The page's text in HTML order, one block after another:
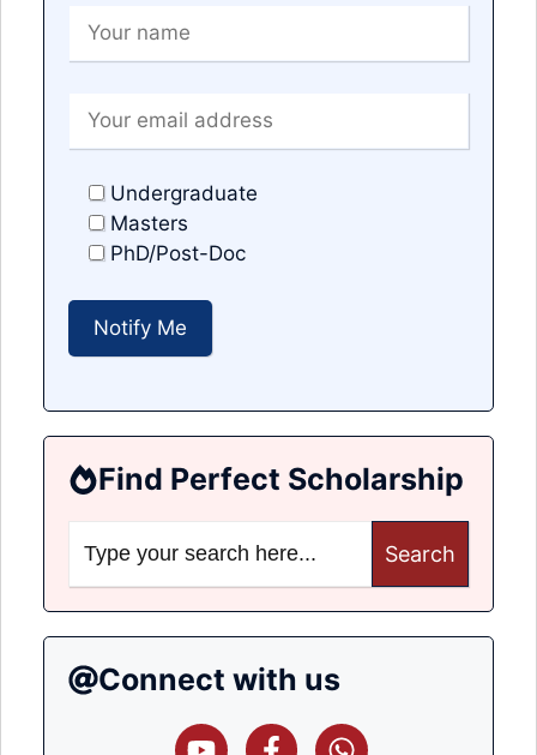
Undergraduate
Masters
PhD/Post-Doc
Find Perfect Scholarship
for:
Connect with us